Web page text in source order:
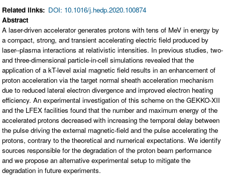
B
L
I
C
A
T
I
O
N
S
P
E
O
P
L
E
N
E
W
S
D
Related links
DOI: 10.1016/j.hedp.2020.100874
Abstract
A laser-driven accelerator generates protons with tens of MeV in energy by
a compact, strong, and transient accelerating electric field produced by
laser--plasma interactions at relativistic intensities. In previous studies, two-
and three-dimensional particle-in-cell simulations revealed that the
application of a kT-level axial magnetic field results in an enhancement of
proton acceleration via the target normal sheath acceleration mechanism
due to reduced lateral electron divergence and improved electron heating
efficiency. An experimental investigation of this scheme on the GEKKO-XII
and the LFEX facilities found that the number and maximum energy of the
accelerated protons decreased with increasing the temporal delay between
the pulse driving the external magnetic-field and the pulse accelerating the
protons, contrary to the theoretical and numerical expectations. We identify
sources responsible for the degradation of the proton beam performance
and we propose an alternative experimental setup to mitigate the
degradation in future experiments.